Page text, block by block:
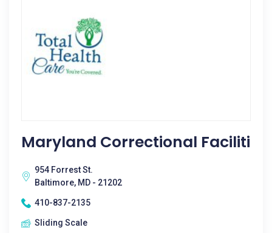
Maryland Correctional Faciliti
954 Forrest St.
Baltimore, MD - 21202
410-837-2135
Sliding Scale